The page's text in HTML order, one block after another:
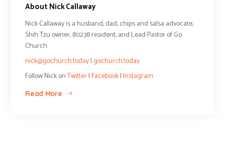
About Nick Callaway
Nick Callaway is a husband, dad, chips and salsa advocate,
Shih Tzu owner, 80238 resident, and Lead Pastor of Go
Church.
nick@gochurch.today|gochurch.today
Follow Nick onTwitter|Facebook|Instagram
Read More